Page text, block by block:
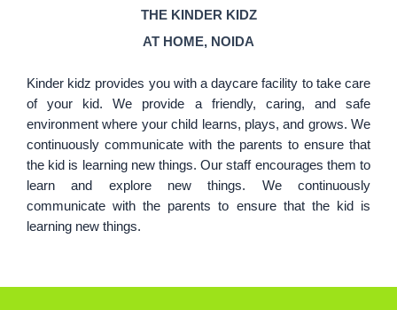
THE KINDER KIDZ
AT HOME, NOIDA
Kinder kidz provides you with a daycare facility to take care
of your kid. We provide a friendly, caring, and safe
environment where your child learns, plays, and grows. We
continuously communicate with the parents to ensure that
the kid is learning new things. Our staff encourages them to
learn and explore new things. We continuously
communicate with the parents to ensure that the kid is
learning new things.